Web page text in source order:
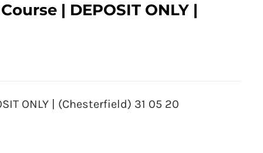
| DEPOSIT ONLY |
ONLY | (Chesterfield) 31 05 20